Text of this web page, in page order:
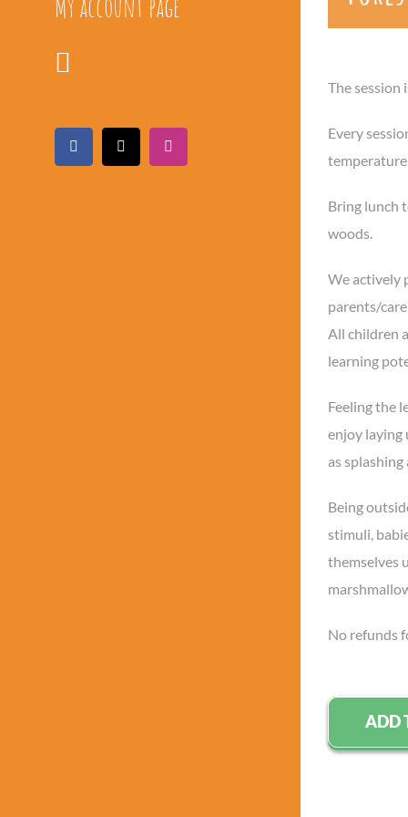
My account page
Facebook
X Instagram
The session
Every
Bring lunch
woods.
We actively
parents/
All children
learning
Feeling the
enjoy laying
as
Being
stimuli,
themselves
No refunds
ADD